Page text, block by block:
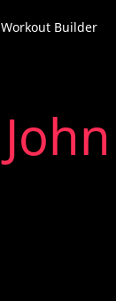
Workout Builder